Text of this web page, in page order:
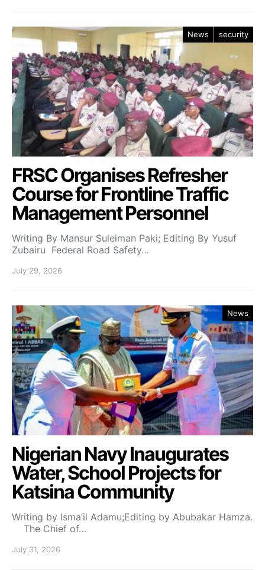
News security
FRSC Organises Refresher
Course for Frontline Traffic
Management Personnel
Writing By Mansur Suleiman Paki; Editing By Yusuf
Zubairu Federal Road Safety…
July 29, 2026
News
Nigerian Navy Inaugurates
Water, School Projects for
Katsina Community
Writing by Isma’il Adamu;Editing by Abubakar Hamza.
The Chief of…
July 31, 2026